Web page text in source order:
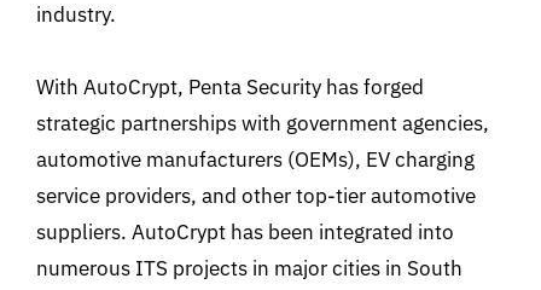
industry.
With AutoCrypt, Penta Security has forged
strategic partnerships with government agencies,
automotive manufacturers (OEMs), EV charging
service providers, and other top-tier automotive
suppliers. AutoCrypt has been integrated into
numerous ITS projects in major cities in South